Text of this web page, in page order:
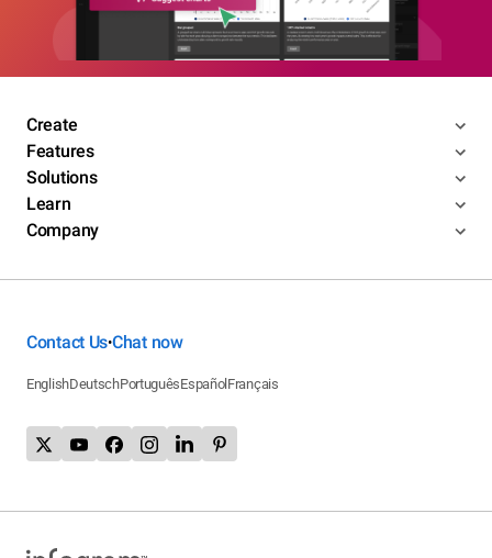
Create
Features
Solutions
Learn
Company
Contact Us•Chat now
EnglishDeutschPortuguêsEspañol Français